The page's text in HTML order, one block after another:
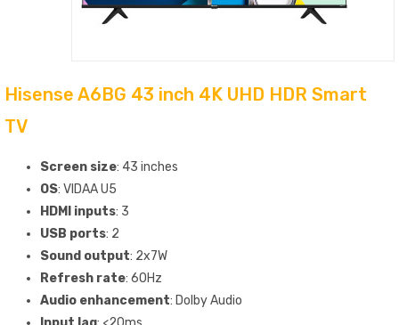
Hisense A6BG 43 inch 4K UHD HDR Smart
TV
Screen size: 43 inches
OS: VIDAA U5
HDMI inputs: 3
USB ports: 2
Sound output: 2x7W
Refresh rate: 60Hz
Audio enhancement: Dolby Audio